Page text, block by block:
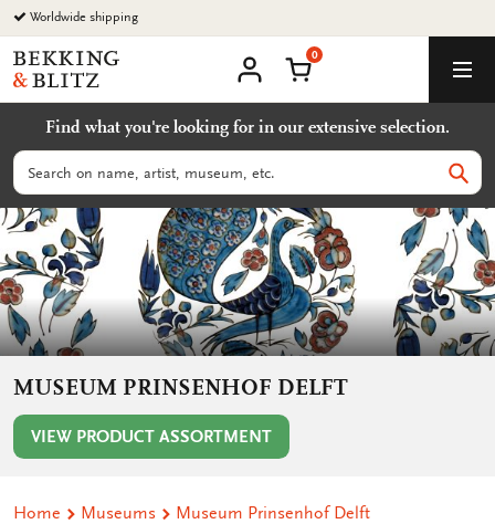
Go
to
content
Worldwide shipping
Bekking
&
Uitgevers
B.V.
account
Shopping Cart
0
Find what you're looking for in our extensive selection.
Search
MUSEUM PRINSENHOF DELFT
VIEW PRODUCT ASSORTMENT
Home Museums Museum Prinsenhof Delft